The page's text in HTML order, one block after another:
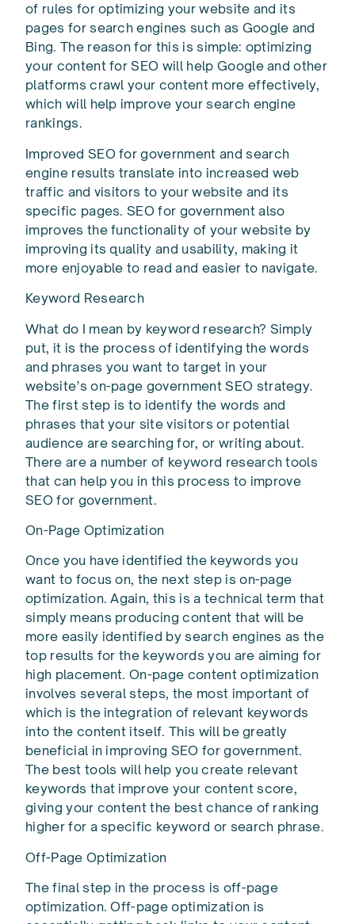
of rules for optimizing your website and its
pages for search engines such as Google and
Bing. The reason for this is simple: optimizing
your content for SEO will help Google and other
platforms crawl your content more effectively,
which will help improve your search engine
rankings.
Improved SEO for government and search
engine results translate into increased web
traffic and visitors to your website and its
specific pages. SEO for government also
improves the functionality of your website by
improving its quality and usability, making it
more enjoyable to read and easier to navigate.
Keyword Research
What do I mean by keyword research? Simply
put, it is the process of identifying the words
and phrases you want to target in your
website’s on-page government SEO strategy.
The first step is to identify the words and
phrases that your site visitors or potential
audience are searching for, or writing about.
There are a number of keyword research tools
that can help you in this process to improve
SEO for government.
On-Page Optimization
Once you have identified the keywords you
want to focus on, the next step is on-page
optimization. Again, this is a technical term that
simply means producing content that will be
more easily identified by search engines as the
top results for the keywords you are aiming for
high placement. On-page content optimization
involves several steps, the most important of
which is the integration of relevant keywords
into the content itself. This will be greatly
beneficial in improving SEO for government.
The best tools will help you create relevant
keywords that improve your content score,
giving your content the best chance of ranking
higher for a specific keyword or search phrase.
Off-Page Optimization
The final step in the process is off-page
optimization. Off-page optimization is